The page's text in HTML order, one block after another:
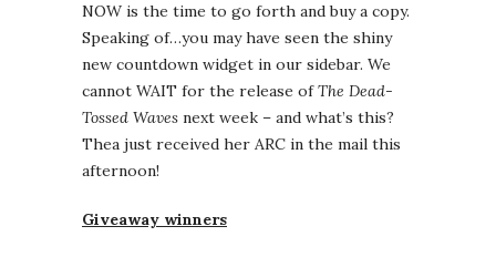
NOW is the time to go forth and buy a copy.
Speaking of…you may have seen the shiny
new countdown widget in our sidebar. We
cannot WAIT for the release ofThe Dead-
Tossed Waves next week – and what’s this?
Thea just received her ARC in the mail this
afternoon!
Giveaway winners